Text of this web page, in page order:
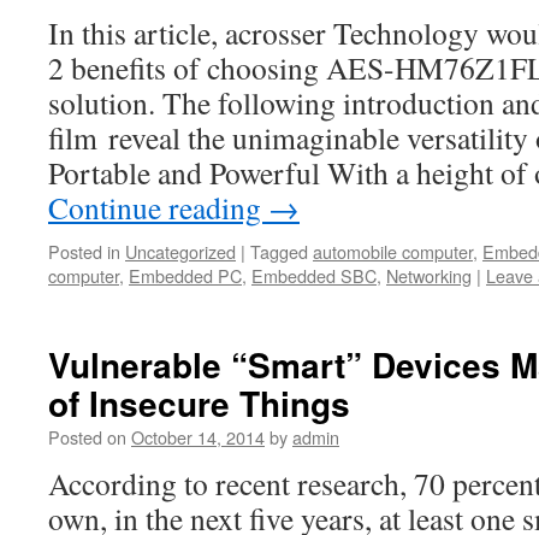
In this article, acrosser Technology
2 benefits of choosing AES-
solution. The following introduction
film reveal the unimaginable
Portable and Powerful With a height
Continue reading →
Posted in Uncategorized | Tagged automobile computer,
computer, Embedded PC, Embedded SBC, Networking | Leave
Vulnerable “Smart” Devices
of Insecure Things
Posted on October 14, 2014byadmin
According to recent research, 70
own, in the next five years, at least one